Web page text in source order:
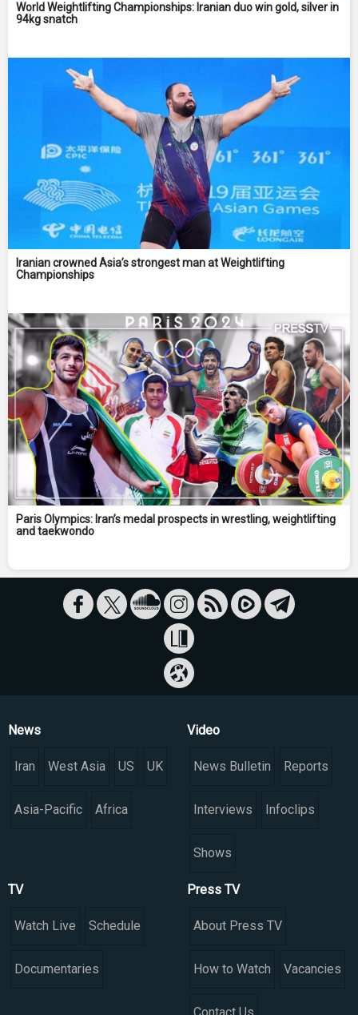
World Weightlifting Championships: Iranian duo win gold, silver in
94kg snatch
Iranian crowned Asia’s strongest man at Weightlifting
Championships
Paris Olympics: Iran’s medal prospects in wrestling, weightlifting
and taekwondo
News
Iran West Asia US UK
Asia-Pacific Africa
Video
News Bulletin Reports
Interviews Infoclips
Shows
TV
Watch Live Schedule
Documentaries
Press TV
About Press TV
How to Watch Vacancies